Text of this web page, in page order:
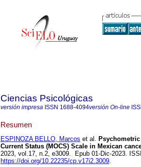
Ciencias Psicológicas
versión impresa ISSN 1688-4094versión On-line
Resumen
ESPINOZA BELLO, Marcos et al.
Current Status (MOCS) Scale in Mexican
2023, vol.17, n.2, e3009. Epub 01-Dic-2023.
https://doi.org/10.22235/cp.v17i2.3009.